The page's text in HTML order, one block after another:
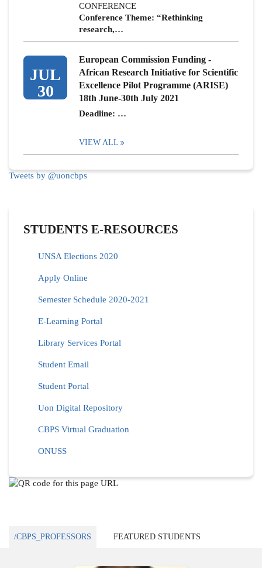
CONFERENCE
Conference Theme: “Rethinking
research,…
JUL
30
European Commission Funding -
African Research Initiative for Scientific
Excellence Pilot Programme (ARISE)
18th June-30th July 2021
Deadline: …
VIEW ALL
Tweets by @uoncbps
STUDENTS E-RESOURCES
UNSA Elections 2020
Apply Online
Semester Schedule 2020-2021
E-Learning Portal
Library Services Portal
Student Email
Student Portal
Uon Digital Repository
CBPS Virtual Graduation
ONUSS
/CBPS_PROFESSORS FEATURED STUDENTS